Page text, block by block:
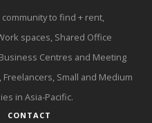
to find + rent,
spaces, Shared Office
Centres and Meeting
Small and Medium
in Asia-Pacific.
CONTACT